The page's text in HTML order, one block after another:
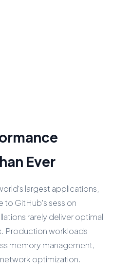
Ever
largest applications,
to GitHub's session
rarely deliver optimal
Production workloads
memory management,
optimization.